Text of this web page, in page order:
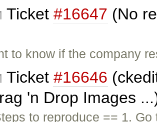
Ticket #16647 (No
to know if the company
Ticket #16646
'n Drop Images
to reproduce == 1.